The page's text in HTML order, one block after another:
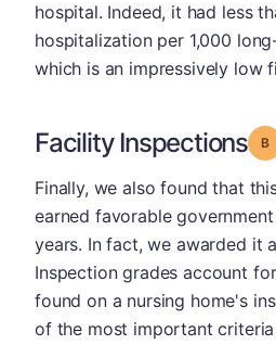
hospital. Indeed, it had less
hospitalization per 1,000
which is an impressively low
Facility Inspections
Finally, we also found that
earned favorable
years. In fact, we awarded it
Inspection grades account
found on a nursing home's
of the most important